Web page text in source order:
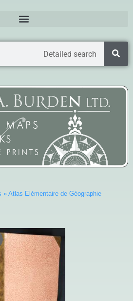
Detailed search
» Atlas Elémentaire de Géographie